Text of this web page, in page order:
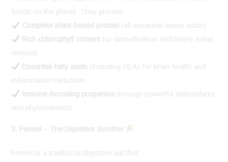
foods on the planet. They provide:
Complete plant-based protein (all essential amino acids)
Rich chlorophyll content for detoxification and heavy metal
removal
Essential fatty acids (including GLA) for brain health and
inflammation reduction
Immune-boosting properties through powerful antioxidants
and phytonutrients
3. Fennel – The Digestive Soother
Fennel is a traditional digestive aid that: